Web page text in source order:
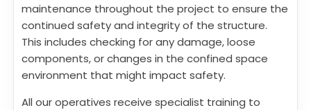
maintenance throughout the project to ensure the
continued safety and integrity of the structure.
This includes checking for any damage, loose
components, or changes in the confined space
environment that might impact safety.
All our operatives receive specialist training to